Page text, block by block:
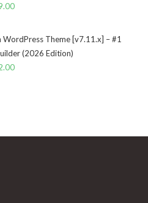
Current
is:
₹299.00.
WordPress Theme [v7.11.x] – #1
(2026 Edition)
Current